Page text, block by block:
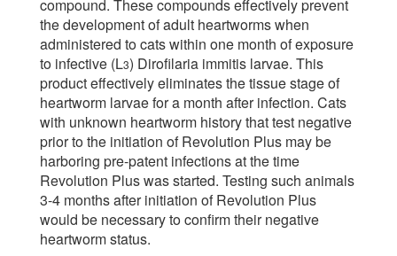
compound. These compounds effectively prevent
the development of adult heartworms when
administered to cats within one month of exposure
to infective (L3) Dirofilaria immitis larvae. This
product effectively eliminates the tissue stage of
heartworm larvae for a month after infection. Cats
with unknown heartworm history that test negative
prior to the initiation of Revolution Plus may be
harboring pre-patent infections at the time
Revolution Plus was started. Testing such animals
3-4 months after initiation of Revolution Plus
would be necessary to confirm their negative
heartworm status.